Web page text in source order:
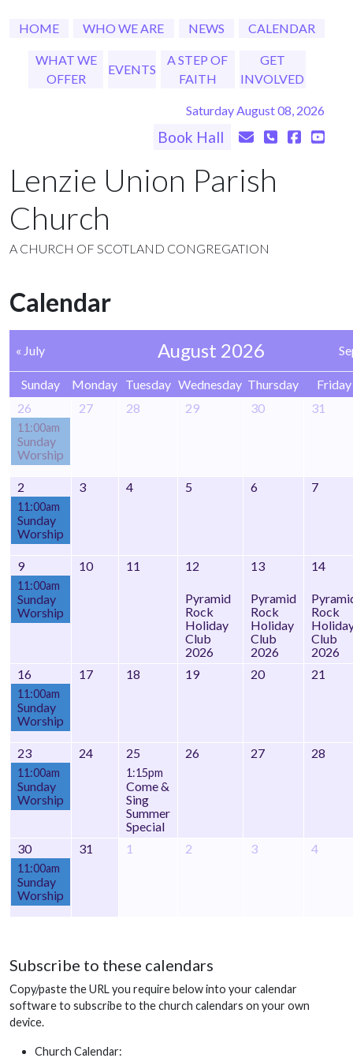
HOME WHO WE ARE NEWS CALENDAR
WHAT WE
OFFER
EVENTS
A STEP OF
FAITH
GET
INVOLVED
Saturday August 08, 2026
Book Hall
Lenzie Union Parish
Church
A CHURCH OF SCOTLAND CONGREGATION
Calendar
« July August 2026
Sunday Monday Tuesday Wednesday Thursday
Friday
26
11:00am
Sunday
Worship
27 28 29 30 31
2
11:00am
Sunday
Worship
3 4 5 6 7
9
11:00am
Sunday
Worship
10 11 12
Pyramid
Rock
Holiday
Club
2026
13
Pyramid
Rock
Holiday
Club
2026
14
Rock
Club
2026
16
11:00am
Sunday
Worship
17 18 19 20 21
23
11:00am
Sunday
Worship
24 25
1:15pm
Come &
Sing
Summer
Special
26 27 28
30
11:00am
Sunday
Worship
31 1 2 3 4
Subscribe to these calendars
Copy/paste the URL you require below into your calendar
software to subscribe to the church calendars on your own
device.
Church Calendar: